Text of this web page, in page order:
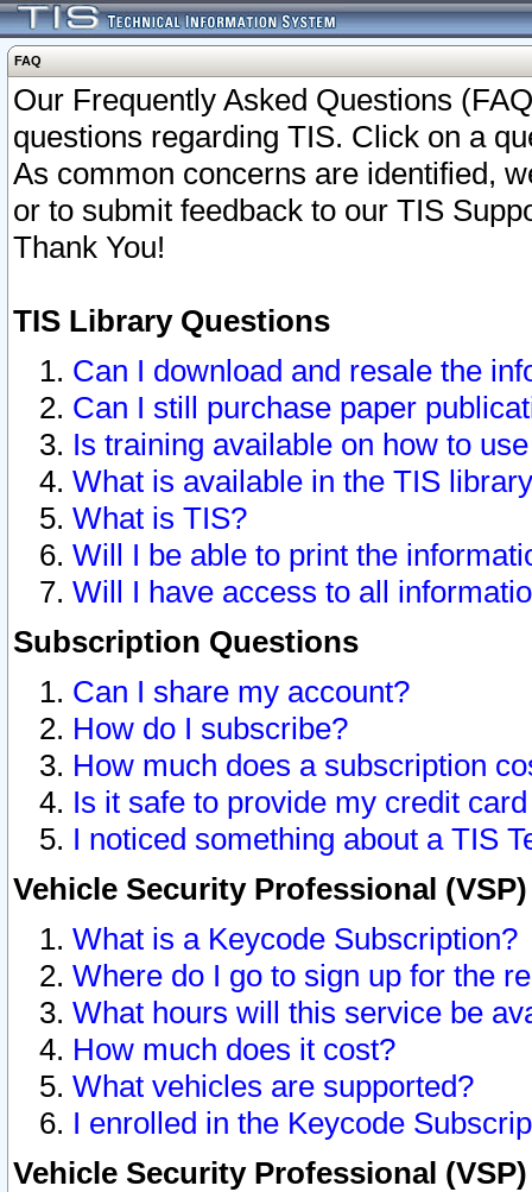
FAQ
Our Frequently Asked Questions
questions regarding TIS. Click on a
As common concerns are identified,
or to submit feedback to our TIS
Thank You!
TIS Library Questions
Can I download and resale the
Can I still purchase paper
Is training available on how to
What is available in the TIS
What is TIS?
Will I be able to print the
Will I have access to all
Subscription Questions
Can I share my account?
How do I subscribe?
How much does a subscription
Is it safe to provide my credit
I noticed something about a TIS
Vehicle Security Professional
What is a Keycode Subscription?
Where do I go to sign up for the
What hours will this service be
How much does it cost?
What vehicles are supported?
I enrolled in the Keycode
Vehicle Security Professional